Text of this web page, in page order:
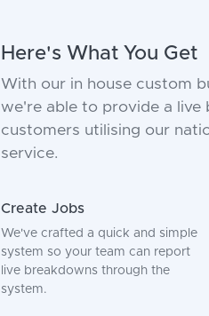
Here's What You Get
With our in house custom
we're able to provide a
customers utilising our
service.
Create Jobs
We've crafted a quick and simple
system so your team can report
live breakdowns through the
system.